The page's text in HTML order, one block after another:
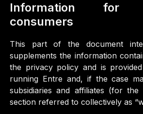
Information for
consumers
This part of the document
supplements the information
the privacy policy and is
running Entre and, if the case
subsidiaries and affiliates (for
section referred to collectively as